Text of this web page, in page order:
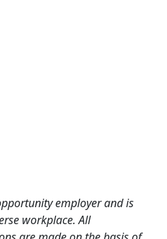
employer and is
workplace. All